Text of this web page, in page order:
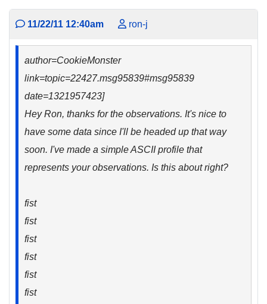
11/22/11 12:40am ron-j
author=CookieMonster
link=topic=22427.msg95839#msg95839
date=1321957423]
Hey Ron, thanks for the observations. It's nice to
have some data since I'll be headed up that way
soon. I've made a simple ASCII profile that
represents your observations. Is this about right?
fist
fist
fist
fist
fist
fist